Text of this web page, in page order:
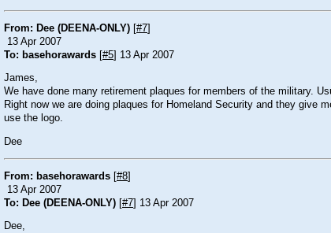
From: Dee (DEENA-ONLY) [#7]
13 Apr 2007
To: basehorawards [#5] 13 Apr 2007
James,
We have done many retirement plaques for members of the military.
Right now we are doing plaques for Homeland Security and they give
use the logo.
Dee
From: basehorawards [#8]
13 Apr 2007
To: Dee (DEENA-ONLY) [#7] 13 Apr 2007
Dee,